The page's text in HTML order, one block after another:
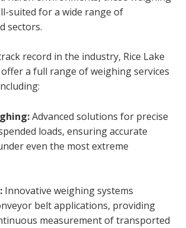
suited for a wide range of
sectors.
record in the industry, Rice Lake
a full range of weighing services
Advanced solutions for precise
loads, ensuring accurate
even the most extreme
Innovative weighing systems
belt applications, providing
measurement of transported